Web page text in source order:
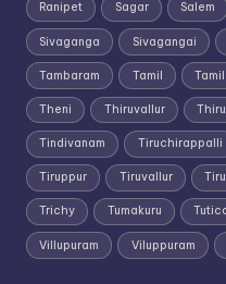
Ranipet Sagar Salem
Sivaganga Sivagangai
Tambaram Tamil
Theni Thiruvallur
Tindivanam Tiruchirappalli
Tiruppur Tiruvallur
Trichy Tumakuru
Villupuram Viluppuram